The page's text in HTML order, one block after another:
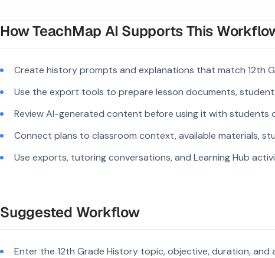
How TeachMap AI Supports This
Create history prompts and explanations that match 12th
Use the export tools to prepare lesson documents,
Review AI-generated content before using it with students
Connect plans to classroom context, available materials,
Use exports, tutoring conversations, and Learning Hub
Suggested Workflow
Enter the 12th Grade History topic, objective, duration, and